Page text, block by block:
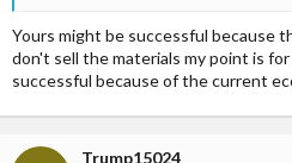
Yours might be successful because
don't sell the materials my point is
successful because of the current
Trump15024